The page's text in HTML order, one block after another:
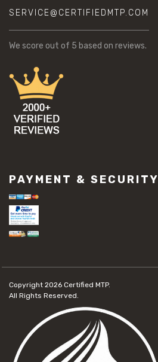
SERVICE@CERTIFIEDMTP.COM
We score out of 5 based on reviews.
PAYMENT & SECURITY
Copyright 2026 Certified MTP.
All Rights Reserved.